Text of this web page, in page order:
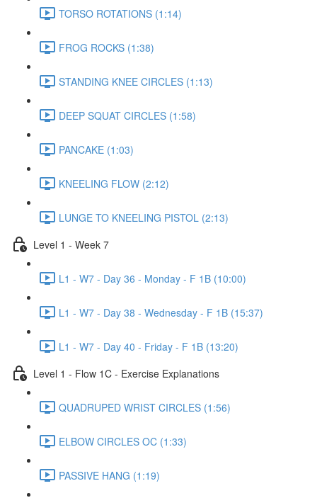
TORSO ROTATIONS (1:14)
FROG ROCKS (1:38)
STANDING KNEE CIRCLES (1:13)
DEEP SQUAT CIRCLES (1:58)
PANCAKE (1:03)
KNEELING FLOW (2:12)
LUNGE TO KNEELING PISTOL (2:13)
Level 1 - Week 7
L1 - W7 - Day 36 - Monday - F 1B (10:00)
L1 - W7 - Day 38 - Wednesday - F 1B (15:37)
L1 - W7 - Day 40 - Friday - F 1B (13:20)
Level 1 - Flow 1C - Exercise Explanations
QUADRUPED WRIST CIRCLES (1:56)
ELBOW CIRCLES OC (1:33)
PASSIVE HANG (1:19)